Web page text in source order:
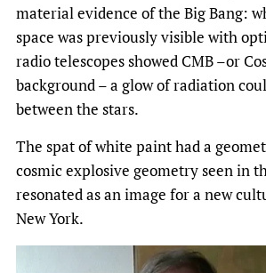
material evidence of the Big Bang:
space was previously visible with
radio telescopes showed CMB –or
background – a glow of radiation
between the stars.
The spat of white paint had a
cosmic explosive geometry seen in
resonated as an image for a new
New York.